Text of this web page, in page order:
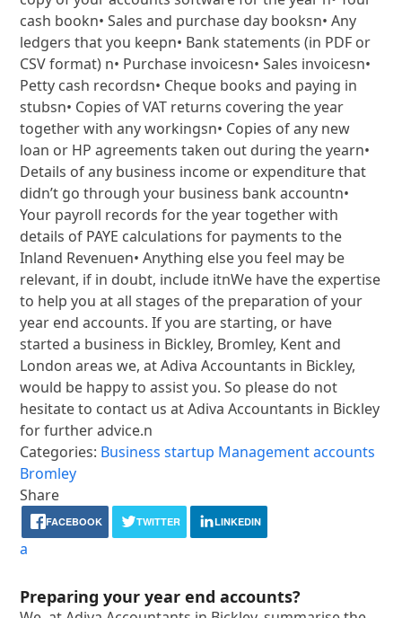
cash bookn• Sales and purchase day booksn• Any
ledgers that you keepn• Bank statements (in PDF or
CSV format) n• Purchase invoicesn• Sales invoicesn•
Petty cash recordsn• Cheque books and paying in
stubsn• Copies of VAT returns covering the year
together with any workingsn• Copies of any new
loan or HP agreements taken out during the yearn•
Details of any business income or expenditure that
didn’t go through your business bank accountn•
Your payroll records for the year together with
details of PAYE calculations for payments to the
Inland Revenuen• Anything else you feel may be
relevant, if in doubt, include itnWe have the expertise
to help you at all stages of the preparation of your
year end accounts. If you are starting, or have
started a business in Bickley, Bromley, Kent and
London areas we, at Adiva Accountants in Bickley,
would be happy to assist you. So please do not
hesitate to contact us at Adiva Accountants in Bickley
for further advice.n
Categories: Business startup Management accounts
Bromley
Share
FACEBOOK TWITTER LINKEDIN
a
Preparing your year end accounts?